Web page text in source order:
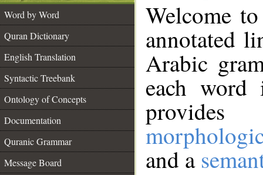
Word by Word
Quran Dictionary
English Translation
Syntactic Treebank
Ontology of Concepts
Documentation
Quranic Grammar
Message Board
Welcome
annotated
Arabic
each
and a